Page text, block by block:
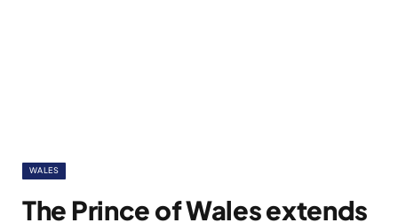
WALES
The Prince of Wales extends